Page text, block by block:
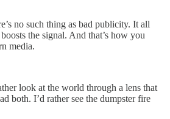
no such thing as bad publicity. It all
the signal. And that’s how you
media.
look at the world through a lens that
both. I’d rather see the dumpster fire